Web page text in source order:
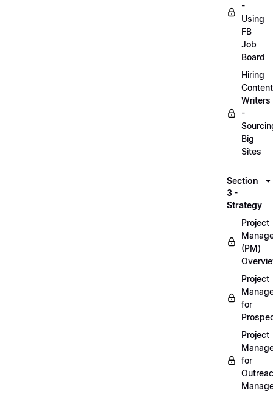
-
Using
FB
Job
Board
Hiring
Content
Writers
-
Big
Sites
Section
3 -
Strategy
Project
(PM)
Project
for
Project
for